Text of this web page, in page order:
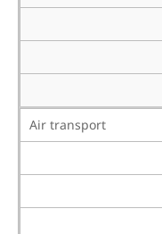
Air transport